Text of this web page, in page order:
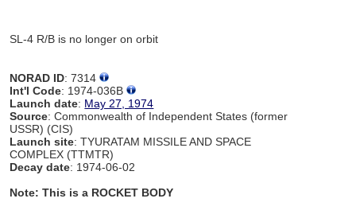
SL-4 R/B is no longer on orbit
NORAD ID: 7314
Int'l Code: 1974-036B
Launch date: May 27, 1974
Source: Commonwealth of Independent States (former
USSR) (CIS)
Launch site: TYURATAM MISSILE AND SPACE
COMPLEX (TTMTR)
Decay date: 1974-06-02
Note: This is a ROCKET BODY